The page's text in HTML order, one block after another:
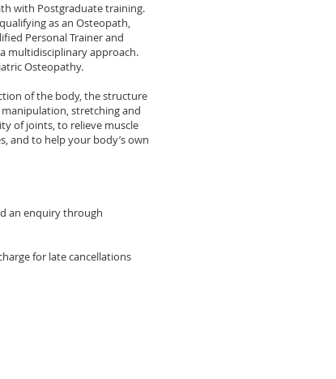
with Postgraduate training.
as an Osteopath,
Personal Trainer and
multidisciplinary approach.
Osteopathy.
of the body, the structure
stretching and
of joints, to relieve muscle
and to help your body’s own
an enquiry through
for late cancellations